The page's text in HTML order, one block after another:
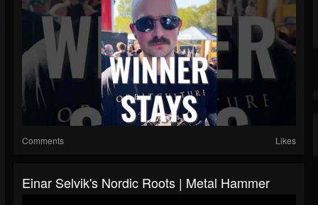
Comments Likes
Einar Selvik's Nordic Roots | Metal Hammer